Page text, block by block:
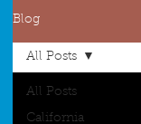
Blog
All Posts
California
All Posts